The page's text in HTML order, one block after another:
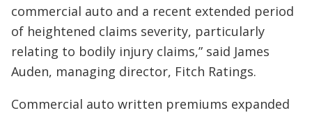
commercial auto and a recent extended period
of heightened claims severity, particularly
relating to bodily injury claims,” said James
Auden, managing director, Fitch Ratings.
Commercial auto written premiums expanded